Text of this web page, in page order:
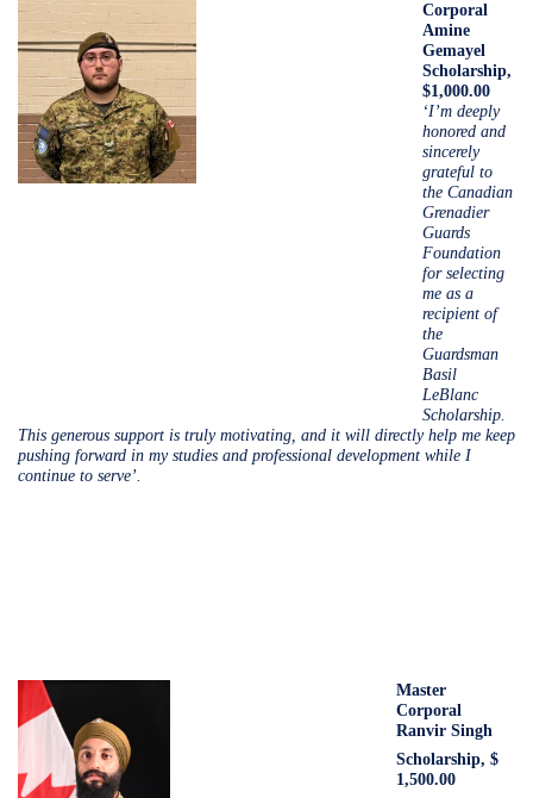
Corporal
Amine
Gemayel
Scholarship,
$1,000.00
‘I’m deeply
honored and
sincerely
grateful to
the Canadian
Grenadier
Guards
Foundation
for selecting
me as a
recipient of
the
Guardsman
Basil
LeBlanc
Scholarship.
This generous support is truly motivating, and it will directly help me keep
pushing forward in my studies and professional development while I
continue to serve’.
Master
Corporal
Ranvir Singh
Scholarship, $
1,500.00